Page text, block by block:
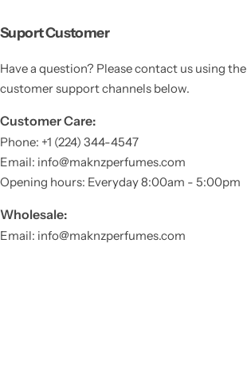
Suport Customer
Have a question? Please contact us using the
customer support channels below.
Customer Care:
Phone: +1 (224) 344-4547
Email: info@maknzperfumes.com
Opening hours: Everyday 8:00am - 5:00pm
Wholesale:
Email: info@maknzperfumes.com